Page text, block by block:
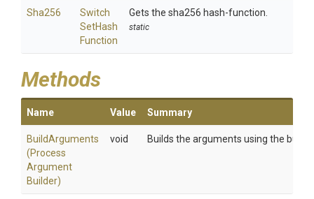
Sha256
Switch
SetHash
Function
Gets the sha256 hash-function.
static
Methods
Name Value Summary
BuildArguments
(Process
Argument
Builder)
void Builds the arguments using the